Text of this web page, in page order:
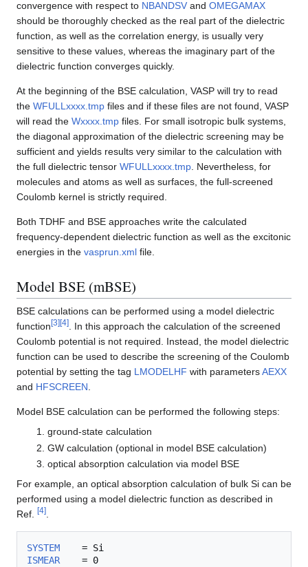
convergence with respect to NBANDSV and OMEGAMAX
should be thoroughly checked as the real part of the dielectric
function, as well as the correlation energy, is usually very
sensitive to these values, whereas the imaginary part of the
dielectric function converges quickly.
At the beginning of the BSE calculation, VASP will try to read
the WFULLxxxx.tmp files and if these files are not found, VASP
will read the Wxxxx.tmp files. For small isotropic bulk systems,
the diagonal approximation of the dielectric screening may be
sufficient and yields results very similar to the calculation with
the full dielectric tensor WFULLxxxx.tmp . Nevertheless, for
molecules and atoms as well as surfaces, the full-screened
Coulomb kernel is strictly required.
Both TDHF and BSE approaches write the calculated
frequency-dependent dielectric function as well as the excitonic
energies in the vasprun.xml file.
Model BSE (mBSE)
BSE calculations can be performed using a model dielectric
function [3] [4]. In this approach the calculation of the screened
Coulomb potential is not required. Instead, the model dielectric
function can be used to describe the screening of the Coulomb
potential by setting the tag LMODELHF with parametersAEXX
and HFSCREEN.
Model BSE calculation can be performed the following steps:
ground-state calculation
GW calculation (optional in model BSE calculation)
optical absorption calculation via model BSE
For example, an optical absorption calculation of bulk Si can be
performed using a model dielectric function as described in
Ref.
[4]
SYSTEM
ISMEAR